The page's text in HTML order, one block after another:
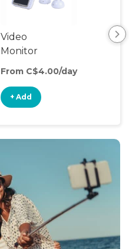
Video
Monitor
From C$4.00/day
+ Add